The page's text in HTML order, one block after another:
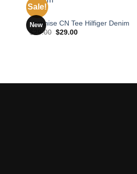
Sale!
New
TOPS
Varanise CN Tee Hilfiger Denim
$
29.00 Original
$29.00Current